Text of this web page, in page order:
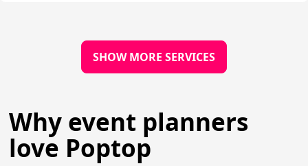
SHOW MORE SERVICES
Why event planners
love Poptop